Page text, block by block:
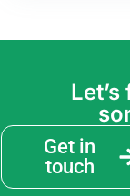
Get in
touch